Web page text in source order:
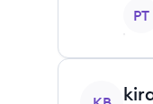
PT
View